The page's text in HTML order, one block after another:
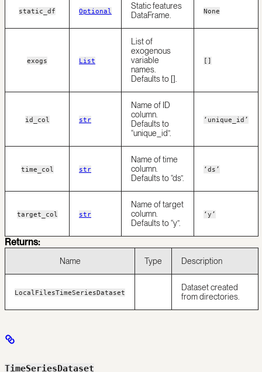
static_df Optional
Static features
DataFrame.
None
exogs List
List of
exogenous
variable
names.
Defaults to [].
[]
id_col str
Name of ID
column.
Defaults to
“unique_id”.
‘unique_id’
time_col str
Name of time
column.
Defaults to “ds”.
‘ds’
target_col str
Name of target
column.
Defaults to “y”.
‘y’
Returns:
Name Type Description
LocalFilesTimeSeriesDataset
Dataset created
from directories.
TimeSeriesDataset